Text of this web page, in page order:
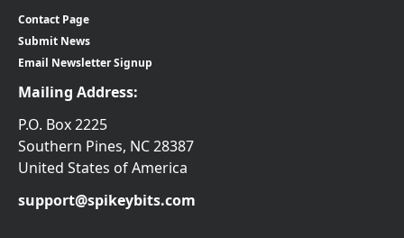
Contact Page
Submit News
Email Newsletter Signup
Mailing Address:
P.O. Box 2225
Southern Pines, NC 28387
United States of America
support@spikeybits.com